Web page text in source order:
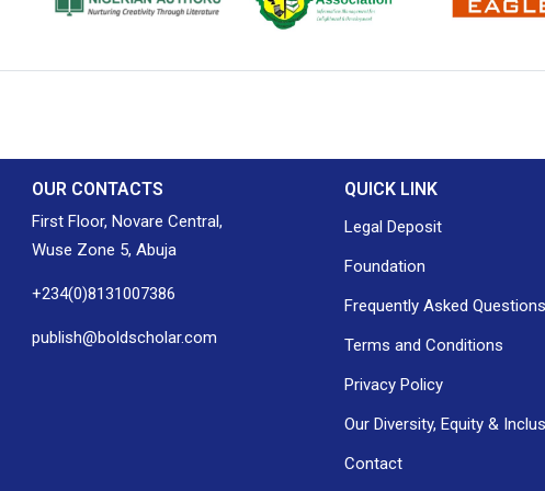
OUR CONTACTS
First Floor, Novare Central,
Wuse Zone 5, Abuja
+234(0)8131007386
publish@boldscholar.com
QUICK LINK
Legal Deposit
Foundation
Frequently Asked
Terms and Conditions
Privacy Policy
Our Diversity, Equity &
Contact